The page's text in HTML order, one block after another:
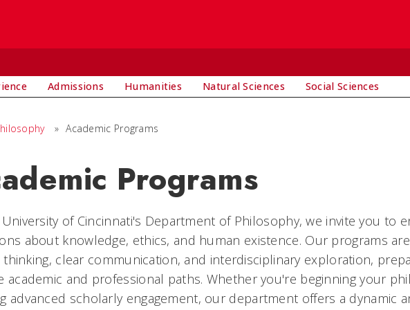
Admissions Humanities Natural Sciences Social Sciences
» Academic Programs
Programs
of Cincinnati's Department of Philosophy, we invite you to
about knowledge, ethics, and human existence. Our programs
thinking, clear communication, and interdisciplinary exploration,
academic and professional paths. Whether you're beginning your
advanced scholarly engagement, our department offers a dynamic